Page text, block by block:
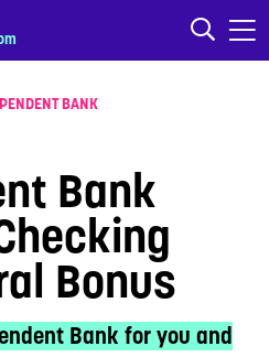
BANK
Bank
Bonus
Bank for you and